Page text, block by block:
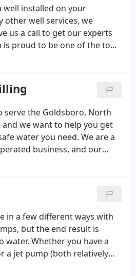
well installed on your
other well services, we
us a call to get our experts
is proud to be one of the top
to stay healthy and
looking for well drilling
on, just give us a call.
serve the Goldsboro, North
we want to help you get
water you need. We are a
business, and our
in a few different ways with
but the end result is
water. Whether you have a
a jet pump (both relatively